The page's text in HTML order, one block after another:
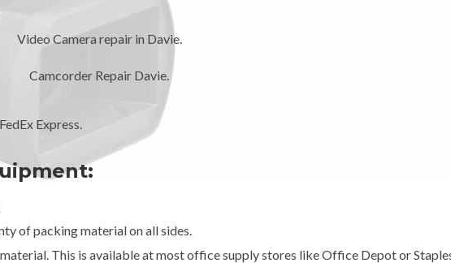
Video Camera repair in Davie.
Camcorder Repair Davie.
Express.
of packing material on all sides.
This is available at most office supply stores like Office Depot or